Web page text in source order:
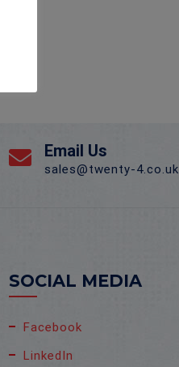
Email Us
sales@twenty-4.co.uk
SOCIAL MEDIA
Facebook
LinkedIn